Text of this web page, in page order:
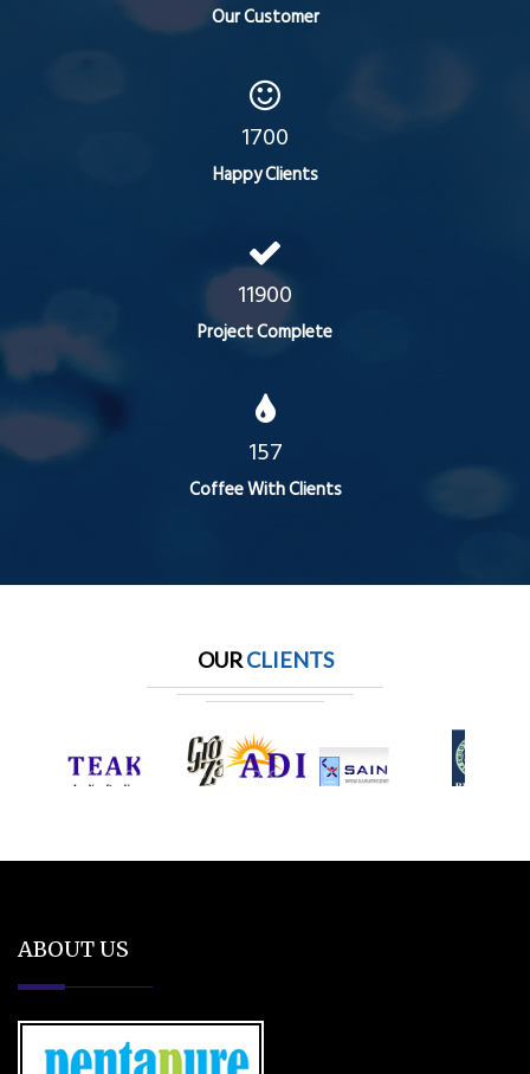
Our Customer
1700
Happy Clients
11900
Project Complete
157
Coffee With Clients
OURCLIENTS
ABOUT US